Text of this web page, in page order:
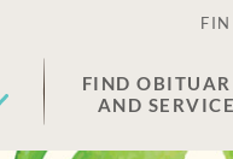
FIND
AND